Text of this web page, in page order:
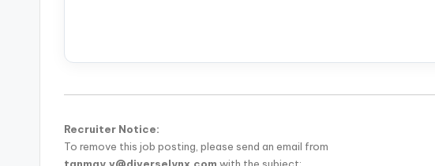
Recruiter Notice:
To remove this job posting, please send an email from